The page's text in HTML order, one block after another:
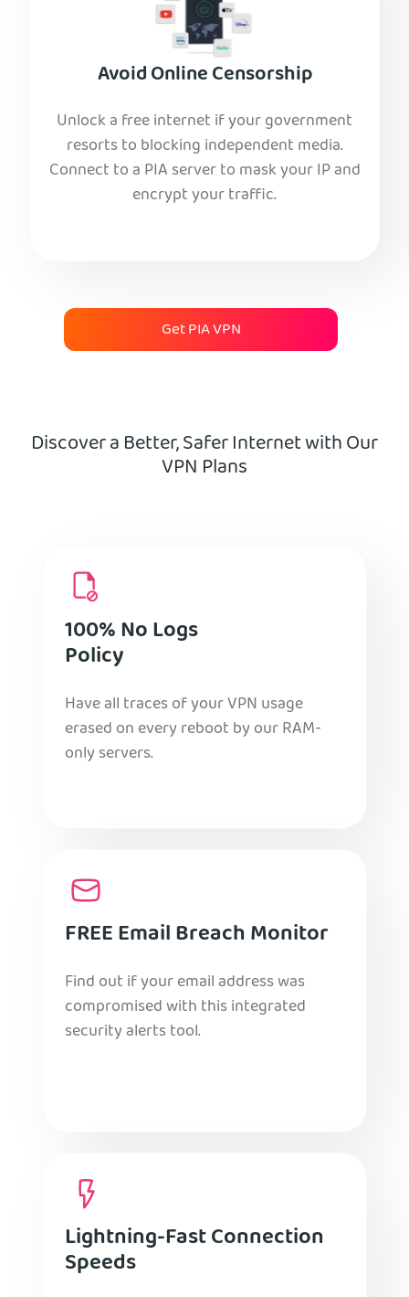
Avoid Online Censorship
Unlock a free internet if your government
resorts to blocking independent media.
Connect to a PIA server to mask your IP and
encrypt your traffic.
Get PIA VPN
Discover a Better, Safer Internet with Our
VPN Plans
100% No Logs
Policy
Have all traces of your VPN usage
erased on every reboot by our RAM-
only servers.
FREE Email Breach Monitor
Find out if your email address was
compromised with this integrated
security alerts tool.
Lightning-Fast Connection
Speeds